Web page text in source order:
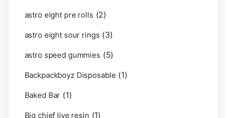
astro eight pre rolls (2)
astro eight sour rings (3)
astro speed gummies (5)
Backpackboyz Disposable (1)
Baked Bar (1)
Big chief live resin (1)